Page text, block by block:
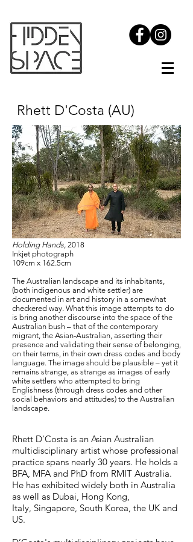
Rhett D'Costa (AU)
Holding Hands, 2018
Inkjet photograph
109cm x 162.5cm
The Australian landscape and its inhabitants,
(both indigenous and white settler) are
documented in art and history in a somewhat
checkered way. What this image attempts to do
is bring another discourse into the space of the
Australian bush – that of the contemporary
migrant, the Asian-Australian, asserting their
presence and validating their sense of belonging,
on their terms, in their own dress codes and body
language. The image should be plausible – yet it
remains strange, as strange as images of early
white settlers who attempted to bring
Englishness (through dress codes and other
social behaviors and attitudes) to the Australian
landscape.
Rhett D'Costa is an Asian Australian
multidisciplinary artist whose professional
practice spans nearly 30 years. He holds a
BFA, MFA and PhD from RMIT Australia.
He has exhibited widely both in Australia
as well as Dubai, Hong Kong,
Italy, Singapore, South Korea, the UK and
US.